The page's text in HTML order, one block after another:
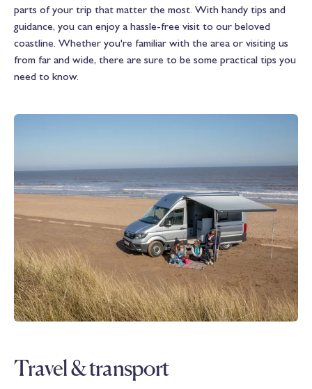
parts of your trip that matter the most. With handy tips and
guidance, you can enjoy a hassle-free visit to our beloved
coastline. Whether you're familiar with the area or visiting us
from far and wide, there are sure to be some practical tips you
need to know.
Travel & transport